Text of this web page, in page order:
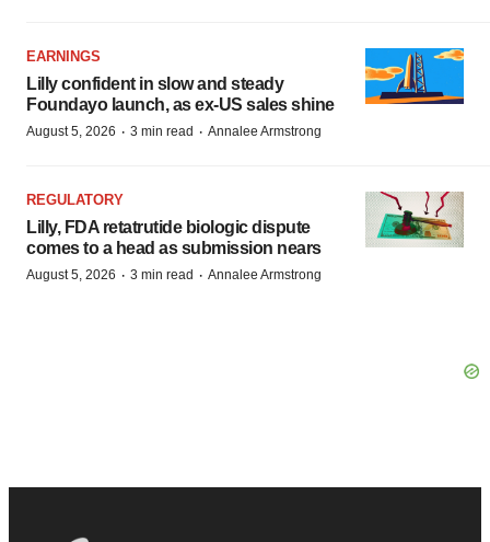
EARNINGS
Lilly confident in slow and steady
Foundayo launch, as ex-US sales shine
August 5, 2026 · 3 min read · Annalee Armstrong
REGULATORY
Lilly, FDA retatrutide biologic dispute
comes to a head as submission nears
August 5, 2026 · 3 min read · Annalee Armstrong